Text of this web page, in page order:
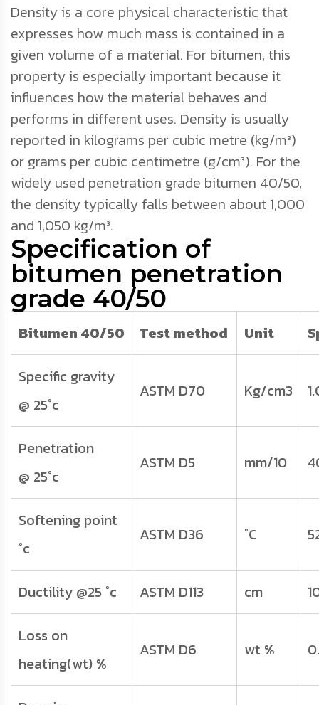
Density is a core physical characteristic that
expresses how much mass is contained in a
given volume of a material. For bitumen, this
property is especially important because it
influences how the material behaves and
performs in different uses. Density is usually
reported in kilograms per cubic metre (kg/m³)
or grams per cubic centimetre (g/cm³). For the
widely used penetration grade bitumen 40/50,
the density typically falls between about 1,000
and 1,050 kg/m³.
Specification of
bitumen penetration
grade 40/50
Bitumen 40/50 Test method Unit
Specific gravity
@ 25°c
ASTM D70 Kg/cm3
Penetration
@ 25°c
ASTM D5 mm/10
Softening point
°c
ASTM D36 °C
Ductility @25 °c ASTM D113 cm
Loss on
heating(wt) %
ASTM D6 wt %